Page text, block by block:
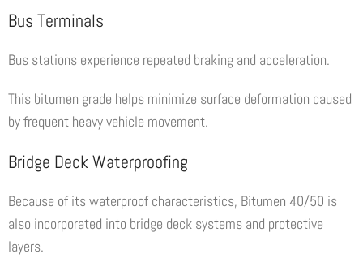
Bus Terminals
Bus stations experience repeated braking and acceleration.
This bitumen grade helps minimize surface deformation caused
by frequent heavy vehicle movement.
Bridge Deck Waterproofing
Because of its waterproof characteristics, Bitumen 40/50 is
also incorporated into bridge deck systems and protective
layers.